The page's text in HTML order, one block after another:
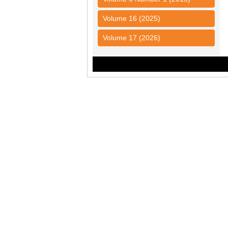
Volume 16 (2025)
Volume 17 (2026)